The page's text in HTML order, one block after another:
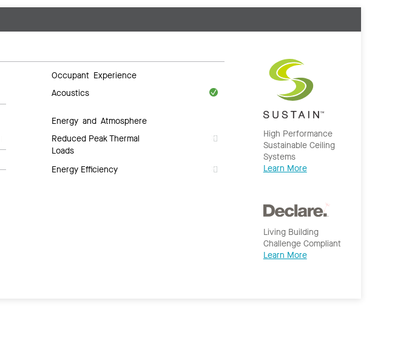
Occupant Experience
Acoustics
Energy and Atmosphere
Reduced Peak Thermal
Loads
Energy Efficiency
High Performance
Sustainable Ceiling
Systems
Learn More
Living Building
Challenge Compliant
Learn More